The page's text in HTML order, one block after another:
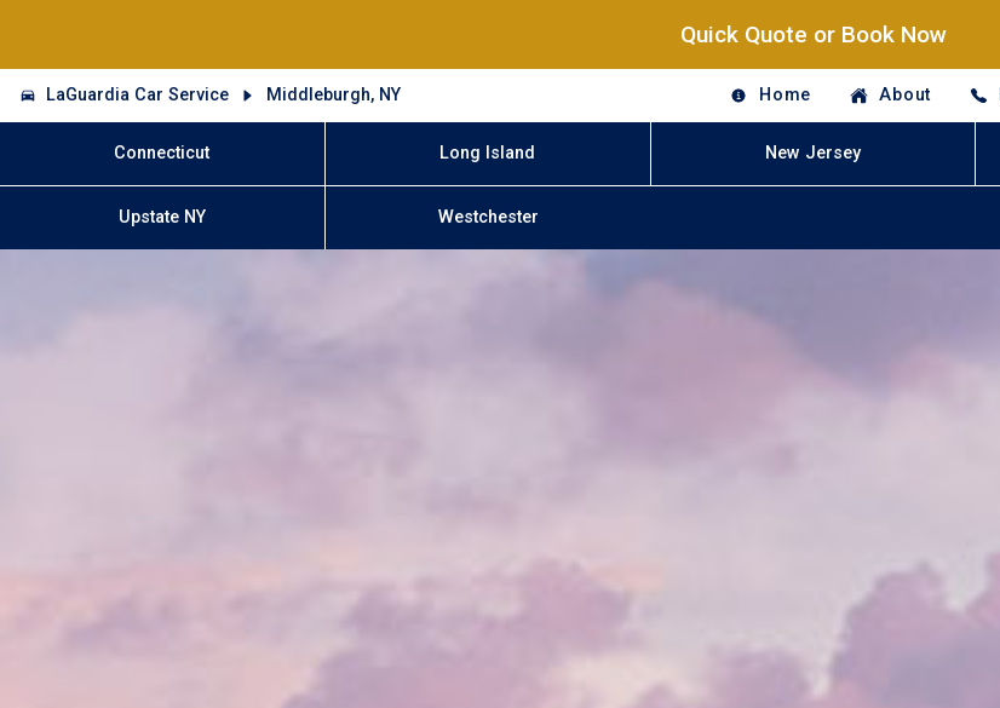
Quick Quote or Book Now
LaGuardia Car Service Middleburgh, NY Home About
Connecticut Long Island New Jersey
Upstate NY Westchester